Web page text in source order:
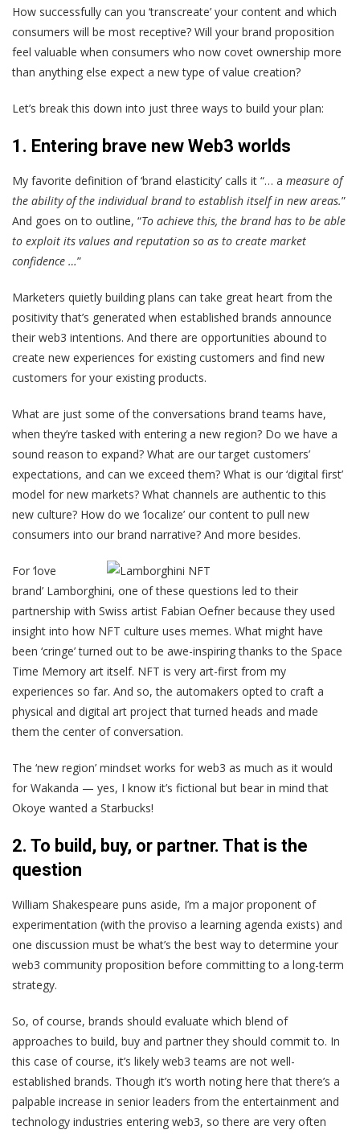
How successfully can you ‘transcreate’ your content and which
consumers will be most receptive? Will your brand proposition
feel valuable when consumers who now covet ownership more
than anything else expect a new type of value creation?
Let’s break this down into just three ways to build your plan:
1. Entering brave new Web3 worlds
My favorite definition of ‘brand elasticity’ calls it “… a measure of
the ability of the individual brand to establish itself in new areas.”
And goes on to outline, “To achieve this, the brand has to be able
to exploit its values and reputation so as to create market
confidence …”
Marketers quietly building plans can take great heart from the
positivity that’s generated when established brands announce
their web3 intentions. And there are opportunities abound to
create new experiences for existing customers and find new
customers for your existing products.
What are just some of the conversations brand teams have,
when they’re tasked with entering a new region? Do we have a
sound reason to expand? What are our target customers’
expectations, and can we exceed them? What is our ‘digital first’
model for new markets? What channels are authentic to this
new culture? How do we ‘localize’ our content to pull new
consumers into our brand narrative? And more besides.
For ‘love
brand’ Lamborghini, one of these questions led to their
partnership with Swiss artist ​​Fabian Oefner because they used
insight into how NFT culture uses memes. What might have
been ‘cringe’ turned out to be awe-inspiring thanks to the Space
Time Memory art itself. NFT is very art-first from my
experiences so far. And so, the automakers opted to craft a
physical and digital art project that turned heads and made
them the center of conversation.
The ‘new region’ mindset works for web3 as much as it would
for Wakanda — yes, I know it’s fictional but bear in mind that
Okoye wanted a Starbucks!
2. To build, buy, or partner. That is the
question
William Shakespeare puns aside, I’m a major proponent of
experimentation (with the proviso a learning agenda exists) and
one discussion must be what’s the best way to determine your
web3 community proposition before committing to a long-term
strategy.
So, of course, brands should evaluate which blend of
approaches to build, buy and partner they should commit to. In
this case of course, it’s likely web3 teams are not well-
established brands. Though it’s worth noting here that there’s a
palpable increase in senior leaders from the entertainment and
technology industries entering web3, so there are very often